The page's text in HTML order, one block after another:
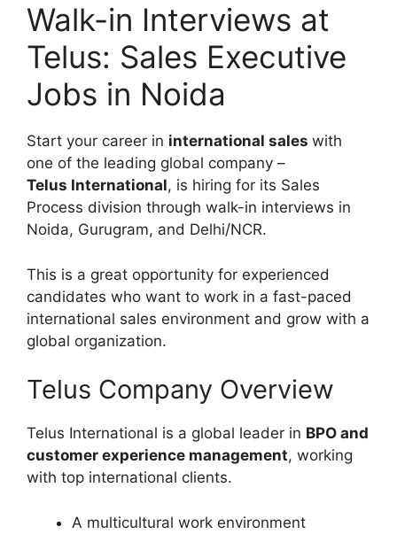
Walk-in Interviews at
Telus: Sales Executive
Jobs in Noida
Start your career in international sales with
one of the leading global company –
Telus International, is hiring for its Sales
Process division through walk-in interviews in
Noida, Gurugram, and Delhi/NCR.
This is a great opportunity for experienced
candidates who want to work in a fast-paced
international sales environment and grow with a
global organization.
Telus Company Overview
Telus International is a global leader in BPO and
customer experience management, working
with top international clients.
A multicultural work environment